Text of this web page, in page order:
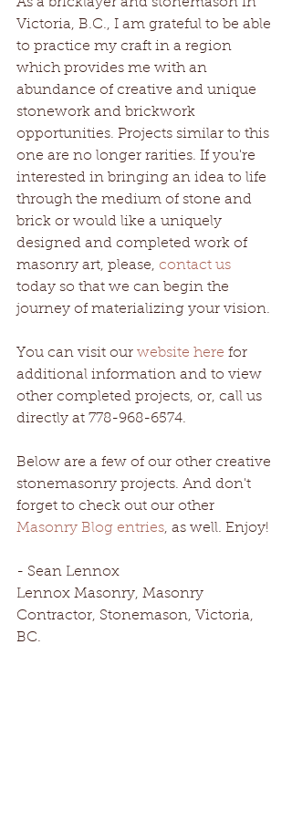
As a bricklayer and stonemason in
Victoria, B.C., I am grateful to be able
to practice my craft in a region
which provides me with an
abundance of creative and unique
stonework and brickwork
opportunities. Projects similar to this
one are no longer rarities. If you're
interested in bringing an idea to life
through the medium of stone and
brick or would like a uniquely
designed and completed work of
masonry art, please, contact us
today so that we can begin the
journey of materializing your vision.
You can visit our website here for
additional information and to view
other completed projects, or, call us
directly at 778-968-6574.
Below are a few of our other creative
stonemasonry projects. And don't
forget to check out our other
Masonry Blog entries, as well. Enjoy!
- Sean Lennox
Lennox Masonry, Masonry
Contractor, Stonemason, Victoria,
BC.